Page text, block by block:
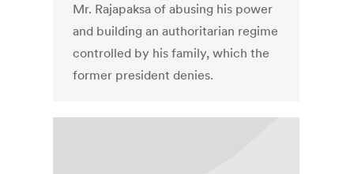
Mr. Rajapaksa of abusing his power
and building an authoritarian regime
controlled by his family, which the
former president denies.